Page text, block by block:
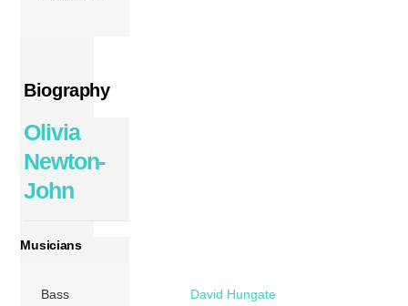
Biography
Olivia
Newton-
John
Musicians
Bass
David Hungate